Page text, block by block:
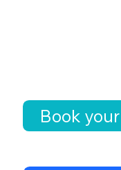
Book